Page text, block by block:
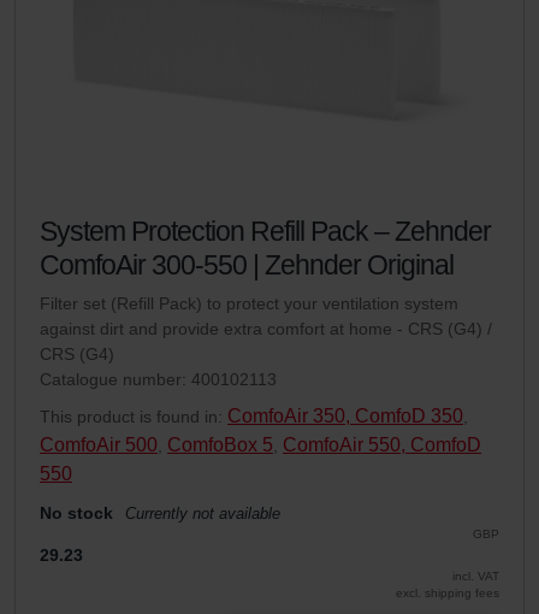
System Protection Refill Pack – Zehnder
ComfoAir 300-550 | Zehnder Original
Filter set (Refill Pack) to protect your ventilation system
against dirt and provide extra comfort at home - CRS (G4) /
CRS (G4)
Catalogue number: 400102113
This product is found in: ComfoAir 350, ComfoD 350
ComfoAir 500 ComfoBox 5 ComfoAir 550, ComfoD
550
No stock Currently not available
GBP
29.23
incl. VAT
excl. shipping fees